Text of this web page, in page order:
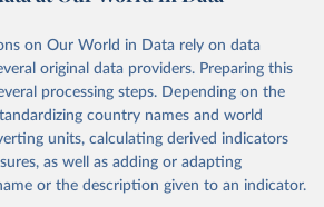
https://vizhub.healthdata.org/gbd-results/
original data obtained from the source,
adaptation by Our World in Data.
To cite
page, please use the suggested citation
below.
on Our World in Data rely on data
original data providers. Preparing this
processing steps. Depending on the
country names and world
units, calculating derived indicators
as well as adding or adapting
or the description given to an indicator.